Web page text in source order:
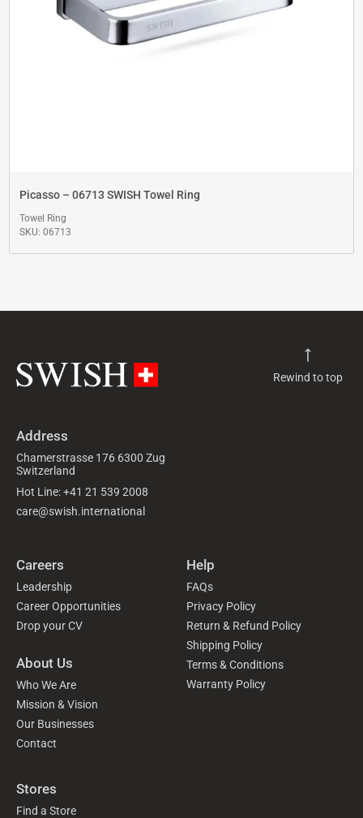
Picasso – 06713 SWISH Towel Ring
Towel Ring
SKU: 06713
Rewind to top
Address
Chamerstrasse 176 6300 Zug
Switzerland
Hot Line: +41 21 539 2008
care@swish.international
Careers
Leadership
Career Opportunities
Drop your CV
About Us
Who We Are
Mission & Vision
Our Businesses
Contact
Help
FAQs
Privacy Policy
Return & Refund Policy
Shipping Policy
Terms & Conditions
Warranty Policy
Stores
Find a Store